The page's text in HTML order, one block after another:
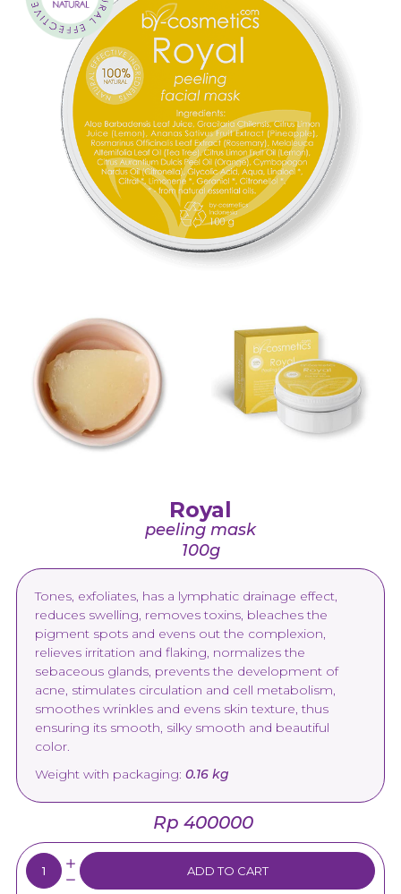
Royal
peeling mask
100g
Tones, exfoliates, has a lymphatic drainage effect,
reduces swelling, removes toxins, bleaches the
pigment spots and evens out the complexion,
relieves irritation and flaking, normalizes the
sebaceous glands, prevents the development of
acne, stimulates circulation and cell metabolism,
smoothes wrinkles and evens skin texture, thus
ensuring its smooth, silky smooth and beautiful
color.
Weight with packaging: 0.16 kg
Rp 400000
Quantity:
ADD TO CART